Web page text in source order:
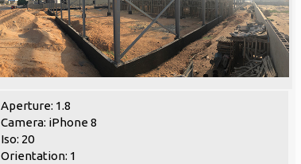
Aperture: 1.8
Camera: iPhone 8
Iso: 20
Orientation: 1